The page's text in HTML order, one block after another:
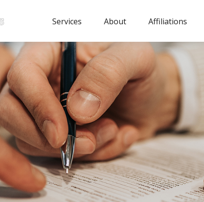
Services About Affiliations